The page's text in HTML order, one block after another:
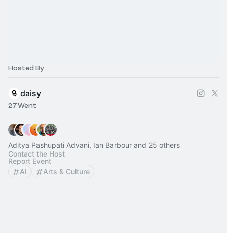
Hosted By
daisy
27 Went
Aditya Pashupati Advani, Ian Barbour and 25 others
Contact the Host
Report Event
AI
Arts & Culture